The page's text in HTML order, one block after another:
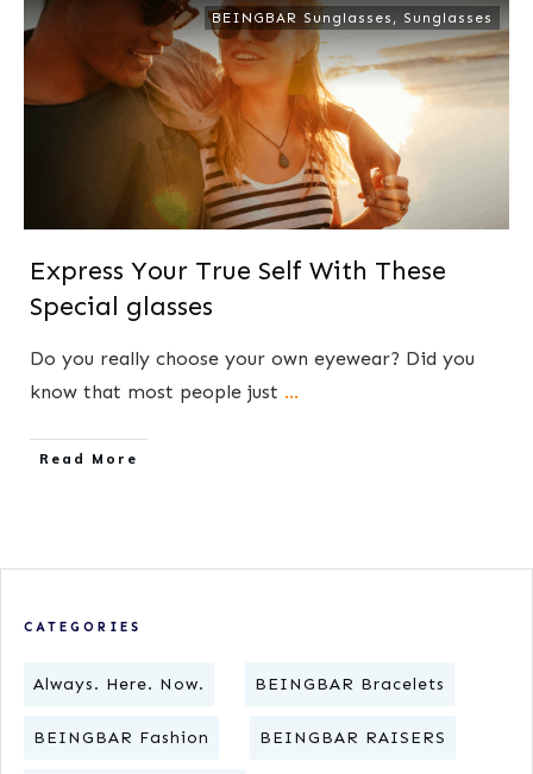
BEINGBAR Sunglasses , Sunglasses
Express Your True Self With These
Special glasses
​Do you really choose your own eyewear? Did you
know that most people just ...
​Read More
CATEGORIES
Always. Here. Now. BEINGBAR Bracelets
BEINGBAR Fashion BEINGBAR RAISERS